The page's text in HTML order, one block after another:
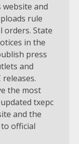
website and
rule
orders. State
in the
press
and
the most
txepc
and the
official